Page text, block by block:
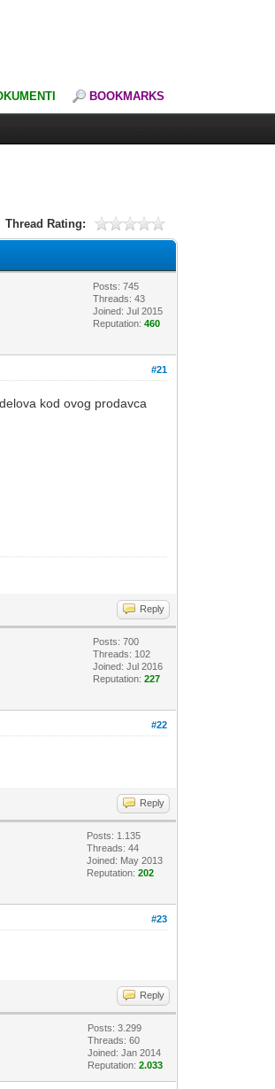
BOOKMARKS
Thread Rating:
Posts: 745
Threads: 43
Joined: Jul 2015
Reputation:460
#21
kod ovog prodavca
Reply
Posts: 700
Threads: 102
Joined: Jul 2016
Reputation:227
#22
Reply
Posts: 1.135
Threads: 44
Joined: May 2013
Reputation:202
#23
Reply
Posts: 3.299
Threads: 60
Joined: Jan 2014
Reputation:2.033